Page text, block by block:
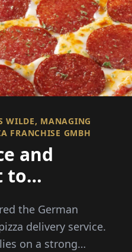
WILDE, MANAGING
FRANCHISE GMBH
and
to
the German
delivery service.
on a strong